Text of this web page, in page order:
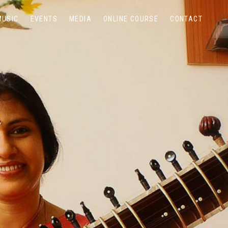
EVENTS MEDIA ONLINE COURSE CONTACT